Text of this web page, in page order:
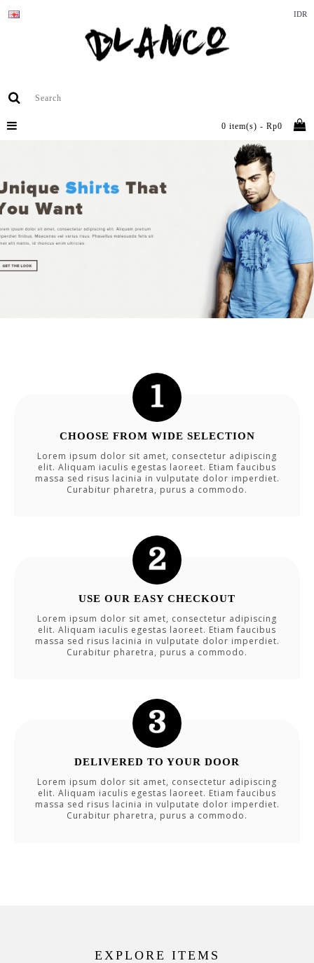
IDR
0 item(s) - Rp0
CHOOSE FROM WIDE SELECTION
Lorem ipsum dolor sit amet, consectetur adipiscing
elit. Aliquam iaculis egestas laoreet. Etiam faucibus
massa sed risus lacinia in vulputate dolor imperdiet.
Curabitur pharetra, purus a commodo.
USE OUR EASY CHECKOUT
Lorem ipsum dolor sit amet, consectetur adipiscing
elit. Aliquam iaculis egestas laoreet. Etiam faucibus
massa sed risus lacinia in vulputate dolor imperdiet.
Curabitur pharetra, purus a commodo.
DELIVERED TO YOUR DOOR
Lorem ipsum dolor sit amet, consectetur adipiscing
elit. Aliquam iaculis egestas laoreet. Etiam faucibus
massa sed risus lacinia in vulputate dolor imperdiet.
Curabitur pharetra, purus a commodo.
EXPLORE ITEMS